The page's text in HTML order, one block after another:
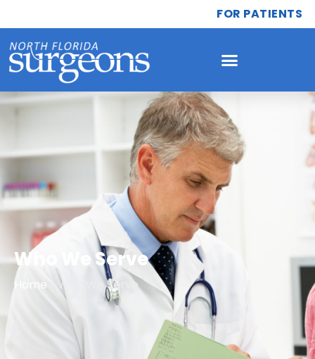
FOR PATIENTS
Who We Serve
Home Who We Serve